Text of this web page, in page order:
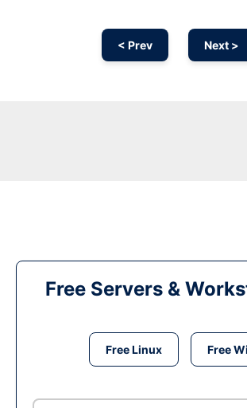
< Prev Next >
Free Servers &
Free Linux Free